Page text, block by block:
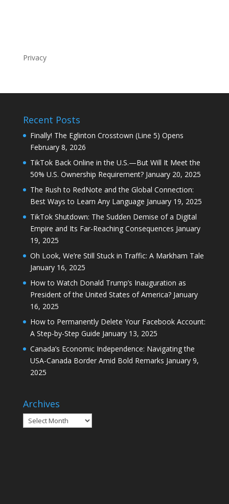
Privacy
Recent Posts
Finally! The Eglinton Crosstown (Line 5) Opens
February 8, 2026
TikTok Back Online in the U.S.—But Will It Meet the
50% U.S. Ownership Requirement? January 20, 2025
The Rush to RedNote and the Global Connection:
Best Ways to Learn Any Language January 19, 2025
TikTok Shutdown: The Sudden Demise of a Digital
Empire and Its Far-Reaching Consequences January
19, 2025
Oh Look, We’re Still Stuck in Traffic: A Markham Tale
January 16, 2025
How to Watch Donald Trump’s Inauguration as
President of the United States of America? January
16, 2025
How to Permanently Delete Your Facebook Account:
A Step-by-Step Guide January 13, 2025
Canada’s Economic Independence: Navigating the
USA-Canada Border Amid Bold Remarks January 9,
2025
Archives
Archives